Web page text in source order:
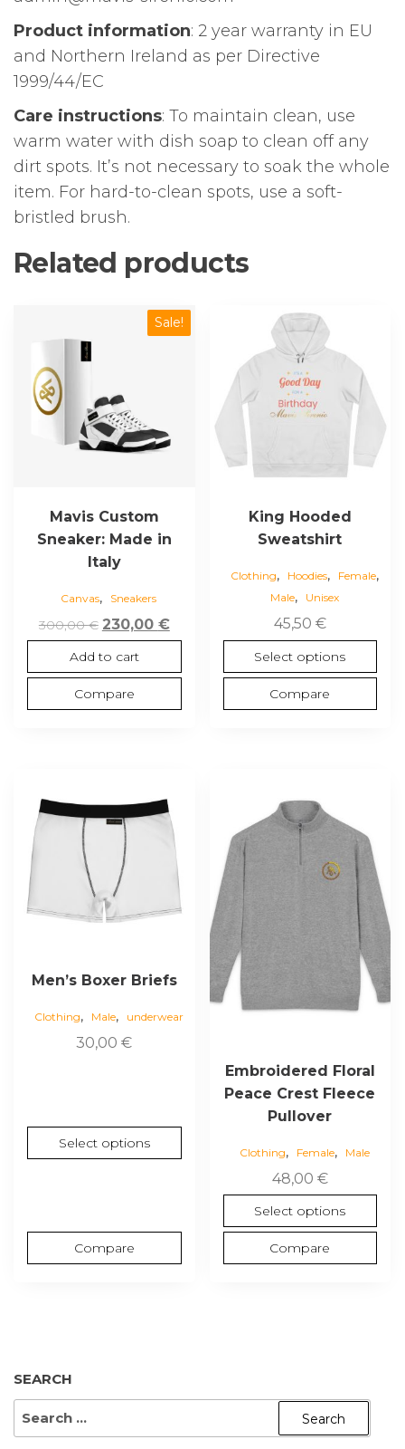
Product information: 2 year warranty in EU
and Northern Ireland as per Directive
1999/44/EC
Care instructions: To maintain clean, use
warm water with dish soap to clean off any
dirt spots. It’s not necessary to soak the whole
item. For hard-to-clean spots, use a soft-
bristled brush.
Related products
Sale!
Mavis Custom
Sneaker: Made in
Italy
Canvas, Sneakers
300,00€ Original
price
was:
300,00 €.
230,00 €Current
price
is:
Add to cart
Compare
King Hooded
Sweatshirt
Clothing, Hoodies, Female,
Male, Unisex
45,50 €
Select options
multiple
variants.
The
options
may
chosen
product
Compare
Men’s Boxer Briefs
Clothing, Male, underwear
30,00€
Select options
product
has
multiple
variants.
The
options
chosen
the
Compare
Embroidered Floral
Peace Crest Fleece
Pullover
Clothing, Female, Male
48,00 €
Select options
multiple
variants.
The
options
may
chosen
on
page
Compare
SEARCH